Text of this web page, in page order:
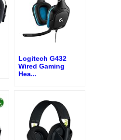
Logitech G432
Wired Gaming
Hea...